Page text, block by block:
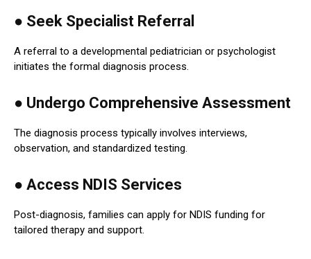
● Seek Specialist Referral
A referral to a developmental pediatrician or psychologist
initiates the formal diagnosis process.
● Undergo Comprehensive Assessment
The diagnosis process typically involves interviews,
observation, and standardized testing.
● Access NDIS Services
Post-diagnosis, families can apply for NDIS funding for
tailored therapy and support.